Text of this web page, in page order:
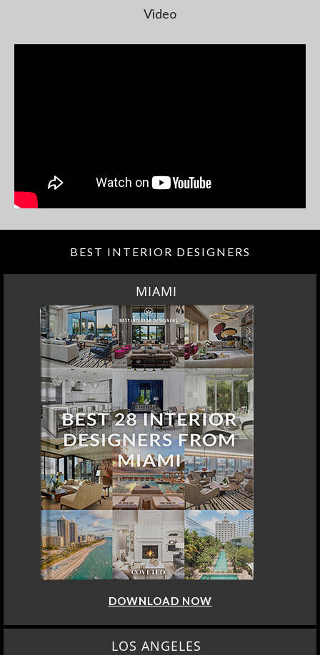
Video
BEST INTERIOR DESIGNERS
MIAMI
DOWNLOAD NOW
LOS ANGELES